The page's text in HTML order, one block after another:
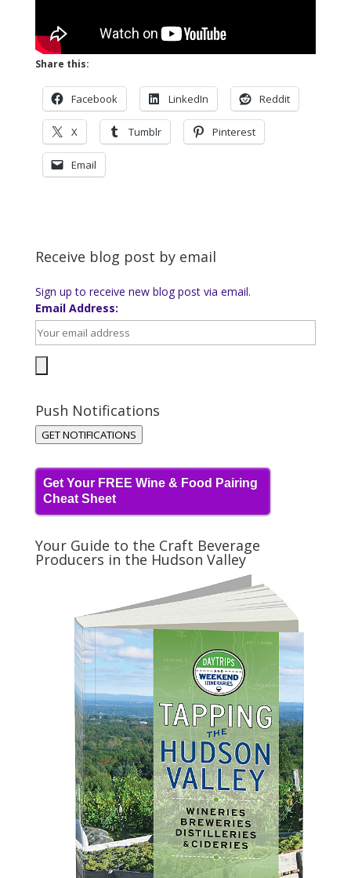
Share this:
Facebook LinkedIn Reddit
X Tumblr Pinterest
Email
Receive blog post by email
Sign up to receive new blog post via email.
Email Address:
Push Notifications
GET NOTIFICATIONS
Get Your FREE Wine & Food Pairing
Cheat Sheet
Your Guide to the Craft Beverage
Producers in the Hudson Valley